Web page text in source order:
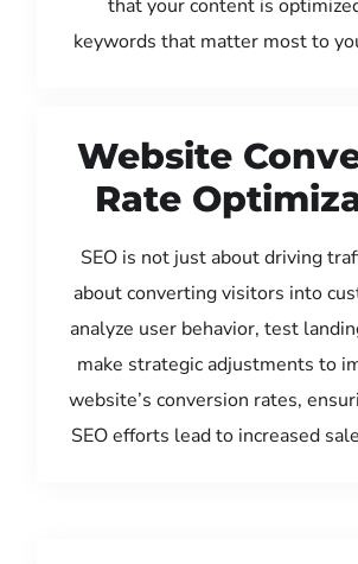
that your content is
keywords that matter most to
Website
Rate
SEO is not just about driving
about converting visitors into
analyze user behavior, test
make strategic adjustments to
website’s conversion rates,
SEO efforts lead to increased